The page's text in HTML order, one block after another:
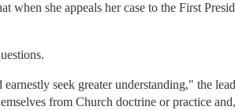
when she appeals her case to the First
seek greater understanding," the
from Church doctrine or practice